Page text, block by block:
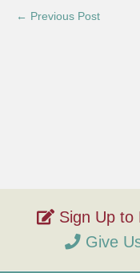
← Previous Post
Give